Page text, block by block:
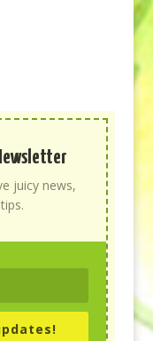
juicy news,